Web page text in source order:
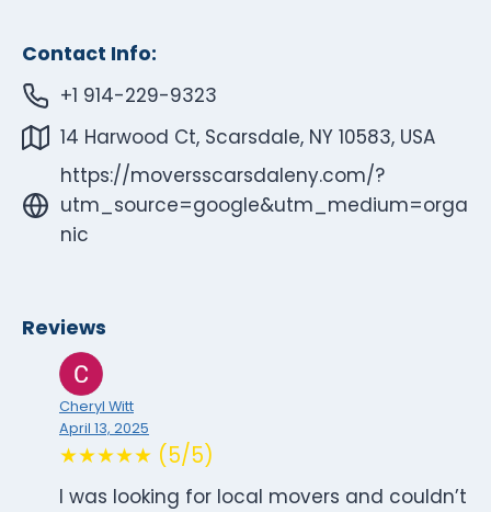
Contact Info:
+1 914-229-9323
14 Harwood Ct, Scarsdale, NY 10583, USA
https://moversscarsdaleny.com/?
utm_source=google&utm_medium=orga
nic
Reviews
Cheryl Witt
April 13, 2025
★★★★★ (5/5)
I was looking for local movers and couldn’t